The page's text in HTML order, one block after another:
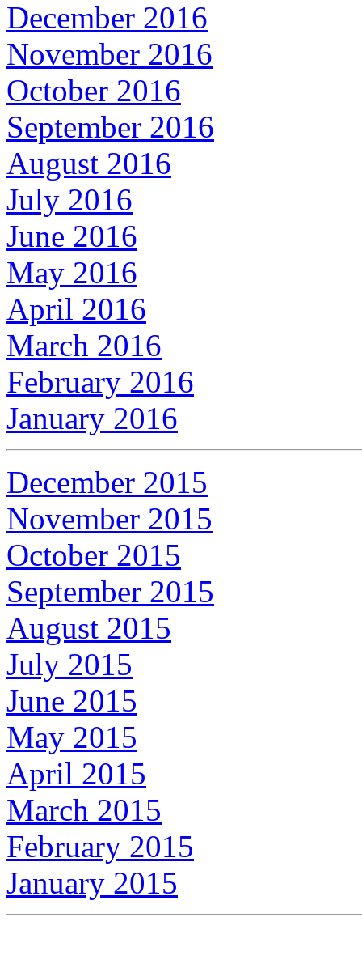
December 2016
November 2016
October 2016
September 2016
August 2016
July 2016
June 2016
May 2016
April 2016
March 2016
February 2016
January 2016
December 2015
November 2015
October 2015
September 2015
August 2015
July 2015
June 2015
May 2015
April 2015
March 2015
February 2015
January 2015